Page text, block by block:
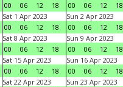
00
06 12 18
00
06 12 18
Sat 1 Apr 2023
00
06 12 18
Sun 2 Apr 2023
00
06 12 18
Sat 8 Apr 2023
00
06 12 18
Sun 9 Apr 2023
00
06 12 18
Sat 15 Apr 2023
00
06 12 18
Sun 16 Apr 2023
00
06 12 18
Sat 22 Apr 2023
Sun 23 Apr 2023